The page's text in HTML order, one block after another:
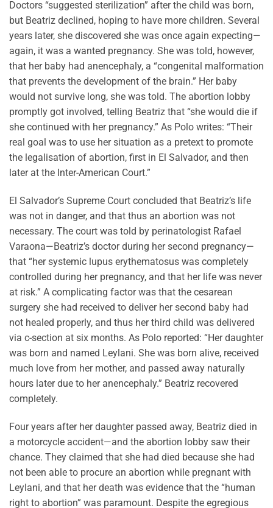
Doctors “suggested sterilization” after the child was born,
but Beatriz declined, hoping to have more children. Several
years later, she discovered she was once again expecting—
again, it was a wanted pregnancy. She was told, however,
that her baby had anencephaly, a “congenital malformation
that prevents the development of the brain.” Her baby
would not survive long, she was told. The abortion lobby
promptly got involved, telling Beatriz that “she would die if
she continued with her pregnancy.” As Polo writes: “Their
real goal was to use her situation as a pretext to promote
the legalisation of abortion, first in El Salvador, and then
later at the Inter-American Court.”
El Salvador’s Supreme Court concluded that Beatriz’s life
was not in danger, and that thus an abortion was not
necessary. The court was told by perinatologist Rafael
Varaona—Beatriz’s doctor during her second pregnancy—
that “her systemic lupus erythematosus was completely
controlled during her pregnancy, and that her life was never
at risk.” A complicating factor was that the cesarean
surgery she had received to deliver her second baby had
not healed properly, and thus her third child was delivered
via c-section at six months. As Polo reported: “Her daughter
was born and named Leylani. She was born alive, received
much love from her mother, and passed away naturally
hours later due to her anencephaly.” Beatriz recovered
completely.
Four years after her daughter passed away, Beatriz died in
a motorcycle accident—and the abortion lobby saw their
chance. They claimed that she had died because she had
not been able to procure an abortion while pregnant with
Leylani, and that her death was evidence that the “human
right to abortion” was paramount. Despite the egregious